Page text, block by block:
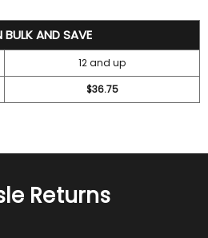
BULK AND SAVE
12 and up
$36.75
Returns